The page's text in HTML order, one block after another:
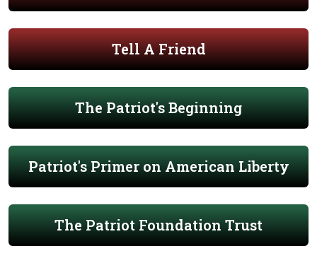
Tell A Friend
The Patriot's Beginning
Patriot's Primer on American Liberty
The Patriot Foundation Trust